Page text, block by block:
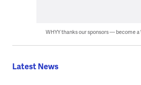
WHYY thanks our sponsors — become a
Latest News